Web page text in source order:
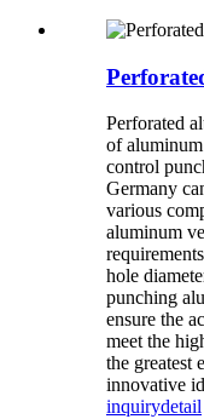
Perforated
of
control
Germany
various
aluminum
hole
punching
ensure the
meet the
the greatest
innovative
inquirydetail